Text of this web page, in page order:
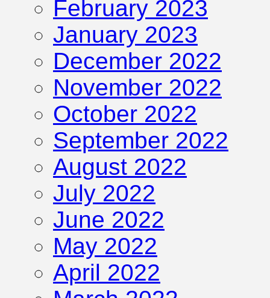
February 2023
January 2023
December 2022
November 2022
October 2022
September 2022
August 2022
July 2022
June 2022
May 2022
April 2022